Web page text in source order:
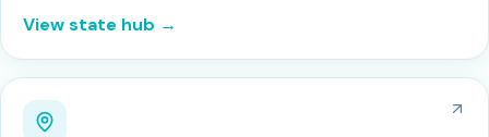
View state hub →